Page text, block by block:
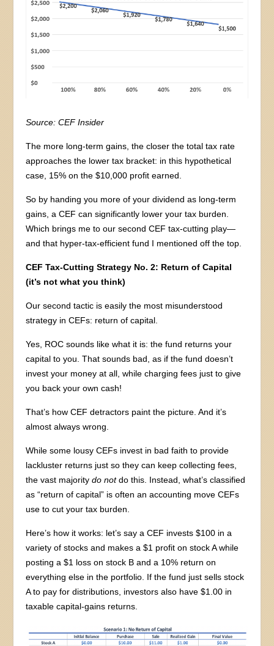
Source: CEF Insider
The more long-term gains, the closer the total tax rate
approaches the lower tax bracket: in this hypothetical
case, 15% on the $10,000 profit earned.
So by handing you more of your dividend as long-term
gains, a CEF can significantly lower your tax burden.
Which brings me to our second CEF tax-cutting play—
and that hyper-tax-efficient fund I mentioned off the top.
CEF Tax-Cutting Strategy No. 2: Return of Capital
(it’s not what you think)
Our second tactic is easily the most misunderstood
strategy in CEFs: return of capital.
Yes, ROC sounds like what it is: the fund returns your
capital to you. That sounds bad, as if the fund doesn’t
invest your money at all, while charging fees just to give
you back your own cash!
That’s how CEF detractors paint the picture. And it’s
almost always wrong.
While some lousy CEFs invest in bad faith to provide
lackluster returns just so they can keep collecting fees,
the vast majoritydo notdo this. Instead, what’s classified
as “return of capital” is often an accounting move CEFs
use to cut your tax burden.
Here’s how it works: let’s say a CEF invests $100 in a
variety of stocks and makes a $1 profit on stock A while
posting a $1 loss on stock B and a 10% return on
everything else in the portfolio. If the fund just sells stock
A to pay for distributions, investors also have $1.00 in
taxable capital-gains returns.